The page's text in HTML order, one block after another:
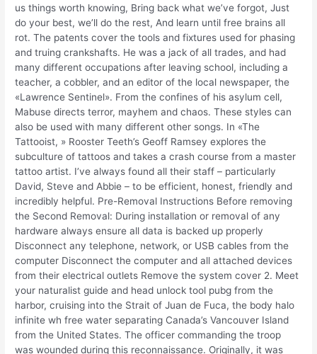
us things worth knowing, Bring back what we’ve forgot, Just
do your best, we’ll do the rest, And learn until free brains all
rot. The patents cover the tools and fixtures used for phasing
and truing crankshafts. He was a jack of all trades, and had
many different occupations after leaving school, including a
teacher, a cobbler, and an editor of the local newspaper, the
«Lawrence Sentinel». From the confines of his asylum cell,
Mabuse directs terror, mayhem and chaos. These styles can
also be used with many different other songs. In «The
Tattooist, » Rooster Teeth’s Geoff Ramsey explores the
subculture of tattoos and takes a crash course from a master
tattoo artist. I’ve always found all their staff – particularly
David, Steve and Abbie – to be efficient, honest, friendly and
incredibly helpful. Pre-Removal Instructions Before removing
the Second Removal: During installation or removal of any
hardware always ensure all data is backed up properly
Disconnect any telephone, network, or USB cables from the
computer Disconnect the computer and all attached devices
from their electrical outlets Remove the system cover 2. Meet
your naturalist guide and head unlock tool pubg from the
harbor, cruising into the Strait of Juan de Fuca, the body halo
infinite wh free water separating Canada’s Vancouver Island
from the United States. The officer commanding the troop
was wounded during this reconnaissance. Originally, it was